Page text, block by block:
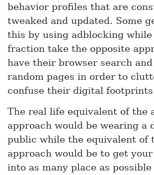
behavior profiles that are
tweaked and updated. Some
this by using adblocking while
fraction take the opposite
have their browser search
random pages in order to
confuse their digital
The real life equivalent of the
approach would be wearing a
public while the equivalent of
approach would be to get
into as many place as possible